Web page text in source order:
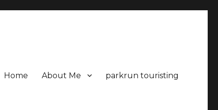
Home About Me parkrun touristing